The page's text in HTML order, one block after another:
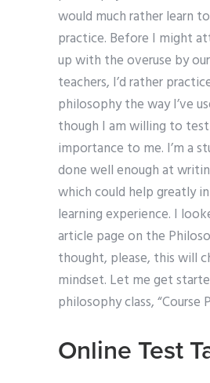
would much rather learn
practice. Before I might
up with the overuse by
teachers, I’d rather
philosophy the way I’ve
though I am willing to
importance to me. I’m a
done well enough at
which could help greatly
learning experience. I
article page on the
thought, please, this will
mindset. Let me get
philosophy class, “Course
Online Test